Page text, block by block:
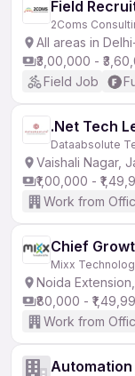
Field
2Coms
All areas in
₹3,00,000 -
Field Job
.Net Tech
Dataabsolute
Vaishali Nagar,
₹1,00,000 -
Work from
Chief
Mixx
Noida
₹80,000 -
Work from
Automation